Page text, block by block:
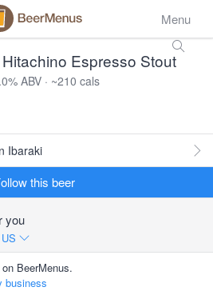
Menu
Espresso Stout
ABV · ~210 cals
Ibaraki
this beer
you
BeerMenus.
business